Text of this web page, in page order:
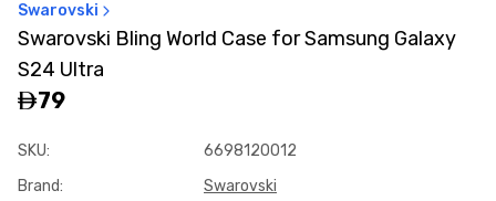
Apple Watch
iPhone 17 Pro Max
iPhone 16 Pro Max
iPhone 17 Pro Max
MagSafe Charger
USB-C Cable Power Bank
Swarovski
Swarovski Bling World Case for Samsung Galaxy
S24 Ultra
79
SKU:
6698120012
Brand: Swarovski